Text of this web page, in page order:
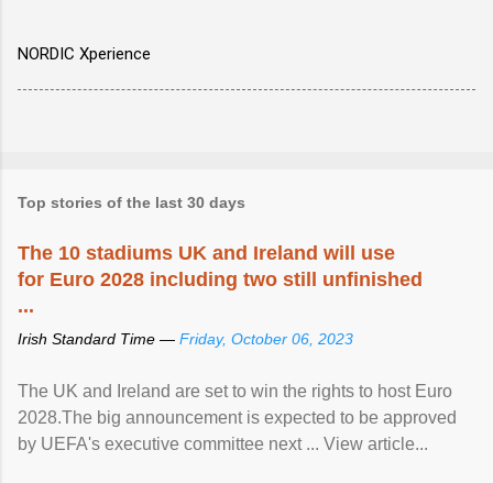
NORDIC Xperience
Top stories of the last 30 days
The 10 stadiums UK and Ireland will use
for Euro 2028 including two still unfinished
...
Irish Standard Time — Friday, October 06, 2023
The UK and Ireland are set to win the rights to host Euro
2028.The big announcement is expected to be approved
by UEFA's executive committee next ... View article...